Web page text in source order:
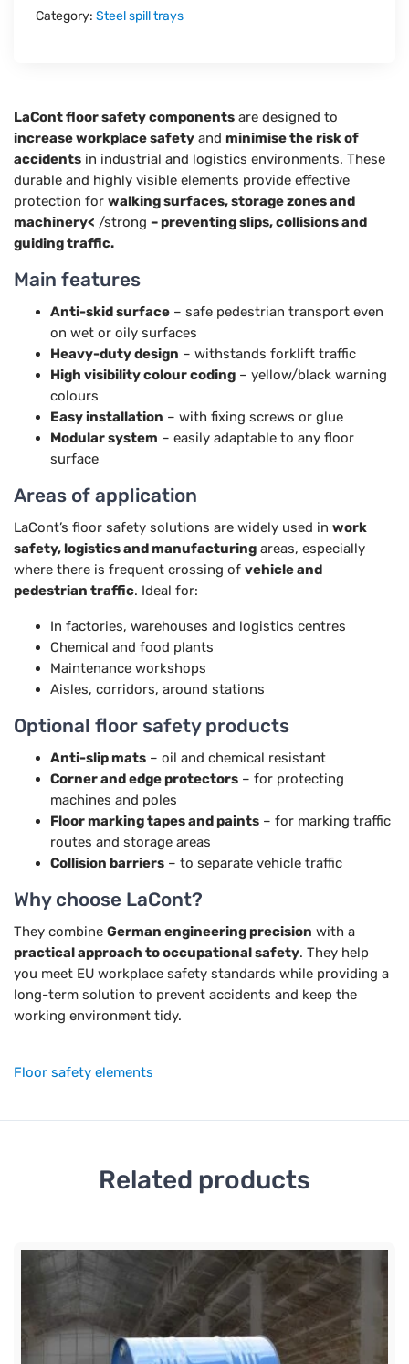
Category: Steel spill trays
LaCont floor safety components are designed to
increase workplace safety and minimise the risk of
accidents in industrial and logistics environments. These
durable and highly visible elements provide effective
protection for walking surfaces, storage zones and
machinery< /strong – preventing slips, collisions and
guiding traffic.
Main features
Anti-skid surface – safe pedestrian transport even
on wet or oily surfaces
Heavy-duty design – withstands forklift traffic
High visibility colour coding – yellow/black warning
colours
Easy installation – with fixing screws or glue
Modular system – easily adaptable to any floor
surface
Areas of application
LaCont’s floor safety solutions are widely used in work
safety, logistics and manufacturing areas, especially
where there is frequent crossing of vehicle and
pedestrian traffic. Ideal for:
In factories, warehouses and logistics centres
Chemical and food plants
Maintenance workshops
Aisles, corridors, around stations
Optional floor safety products
Anti-slip mats – oil and chemical resistant
Corner and edge protectors – for protecting
machines and poles
Floor marking tapes and paints – for marking traffic
routes and storage areas
Collision barriers – to separate vehicle traffic
Why choose LaCont?
They combine German engineering precision with a
practical approach to occupational safety. They help
you meet EU workplace safety standards while providing a
long-term solution to prevent accidents and keep the
working environment tidy.
Floor safety elements
Related products